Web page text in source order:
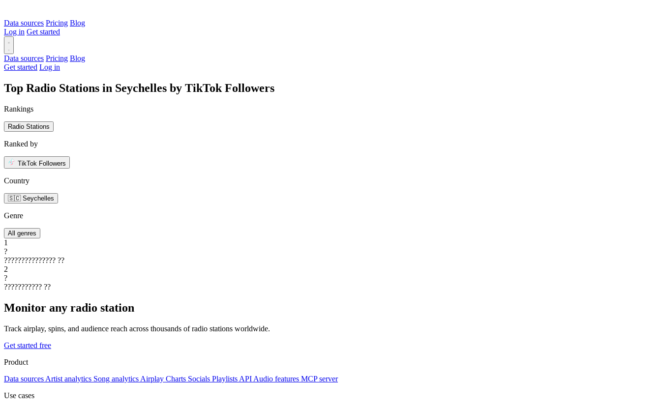
Data sources Pricing Blog
Log in Get started
Data sources Pricing Blog
Get started Log in
Top Radio Stations in Seychelles by TikTok Followers
Rankings
Radio Stations
Ranked by
TikTok Followers
Country
🇸🇨 Seychelles
Genre
All genres
1
?
??????????????? ??
2
?
??????????? ??
Monitor any radio station
Track airplay, spins, and audience reach across thousands of radio stations worldwide.
Get started free
Product
Data sources Artist analytics Song analytics Airplay Charts Socials Playlists API Audio features MCP server
Use cases